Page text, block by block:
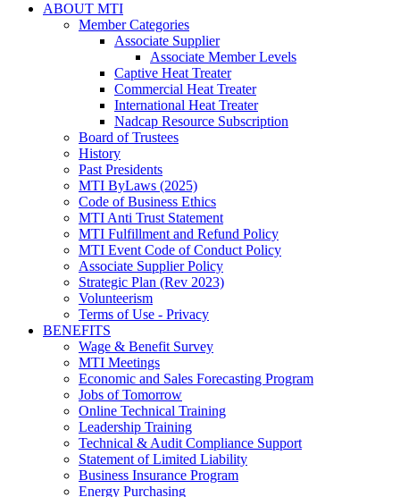
ABOUT MTI
Member Categories
Associate Supplier
Associate Member Levels
Captive Heat Treater
Commercial Heat Treater
International Heat Treater
Nadcap Resource Subscription
Board of Trustees
History
Past Presidents
MTI ByLaws (2025)
Code of Business Ethics
MTI Anti Trust Statement
MTI Fulfillment and Refund Policy
MTI Event Code of Conduct Policy
Associate Supplier Policy
Strategic Plan (Rev 2023)
Volunteerism
Terms of Use - Privacy
BENEFITS
Wage & Benefit Survey
MTI Meetings
Economic and Sales Forecasting Program
Jobs of Tomorrow
Online Technical Training
Leadership Training
Technical & Audit Compliance Support
Statement of Limited Liability
Business Insurance Program
Energy Purchasing